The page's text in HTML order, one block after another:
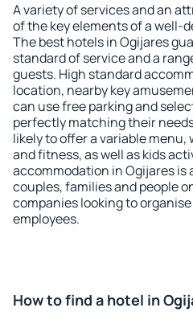
A variety of services and an
of the key elements of a well-
The best hotels in Ogijares
standard of service and a
guests. High standard
location, nearby key
can use free parking and
perfectly matching their
likely to offer a variable menu,
and fitness, as well as kids
accommodation in Ogijares is
couples, families and people
companies looking to
employees.
How to find a hotel in